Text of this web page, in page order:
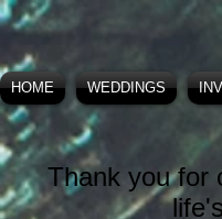
HOME WEDDINGS
Thank you for